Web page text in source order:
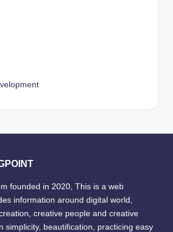
founded in 2020, This is a web
information around digital world,
creative people and creative
simplicity, beautification, practicing easy